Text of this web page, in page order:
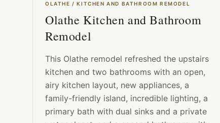
OLATHE /KITCHEN AND BATHROOM REMODEL
Olathe Kitchen and Bathroom
Remodel
This Olathe remodel refreshed the upstairs
kitchen and two bathrooms with an open,
airy kitchen layout, new appliances, a
family-friendly island, incredible lighting, a
primary bath with dual sinks and a private